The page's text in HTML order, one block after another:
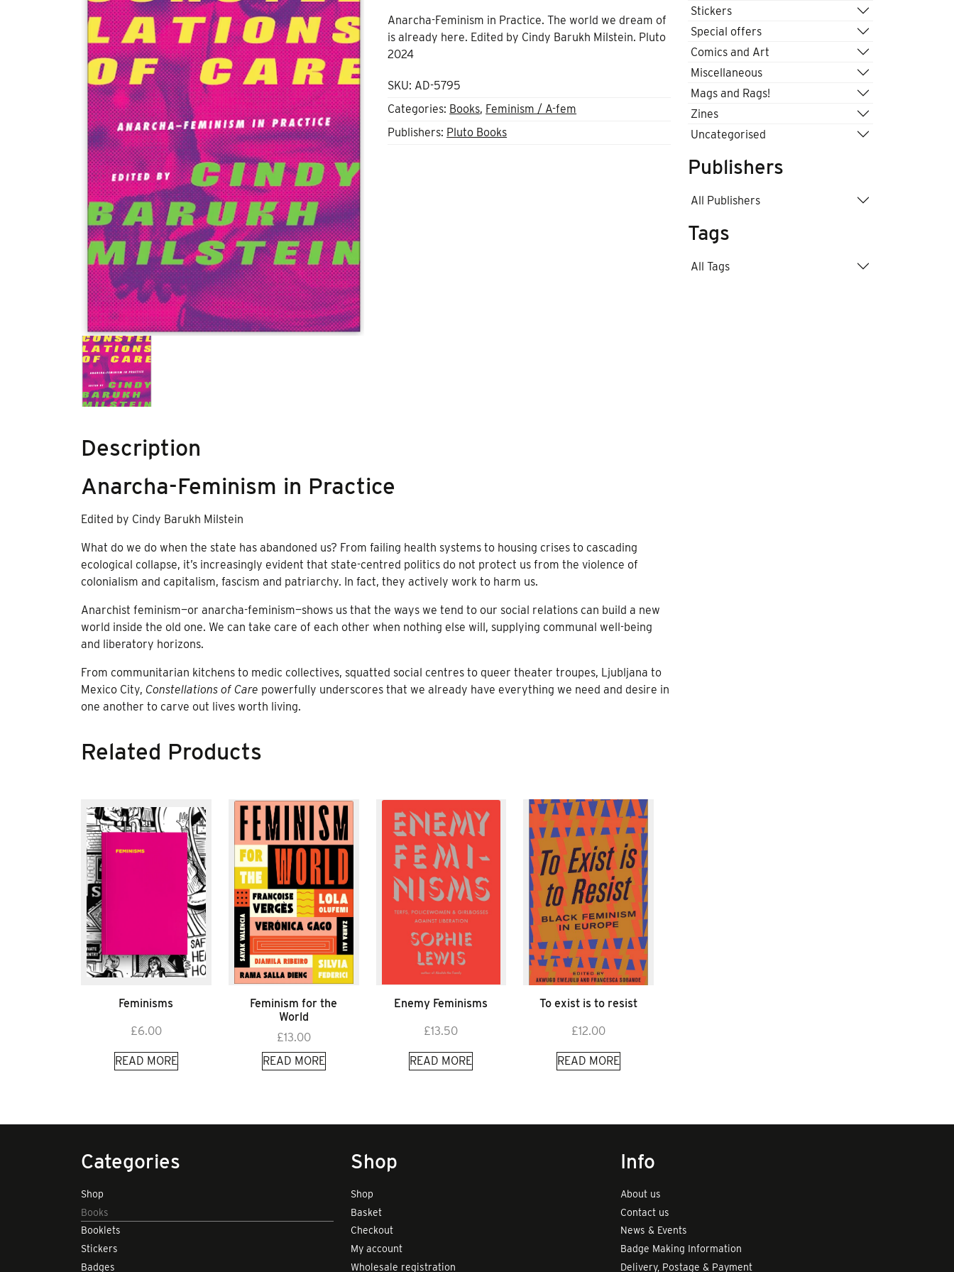
Anarcha-Feminism in Practice. The world we dream of
is already here. Edited by Cindy Barukh Milstein. Pluto
2024
SKU: AD-5795
Categories: Books, Feminism / A-fem
Publishers: Pluto Books
Description
Anarcha-Feminism in Practice
Edited by Cindy Barukh Milstein
What do we do when the state has abandoned us? From failing health systems to housing crises to cascading
ecological collapse, it’s increasingly evident that state-centred politics do not protect us from the violence of
colonialism and capitalism, fascism and patriarchy. In fact, they actively work to harm us.
Anarchist feminism—or anarcha-feminism—shows us that the ways we tend to our social relations can build a new
world inside the old one. We can take care of each other when nothing else will, supplying communal well-being
and liberatory horizons.
From communitarian kitchens to medic collectives, squatted social centres to queer theater troupes, Ljubljana to
Mexico City, Constellations of Care powerfully underscores that we already have everything we need and desire in
one another to carve out lives worth living.
Related Products
Feminisms
£6.00
READ MORE
Feminism for the
World
£13.00
READ MORE
Enemy Feminisms
£13.50
READ MORE
To exist is to resist
£12.00
READ MORE
Stickers
Special offers
Comics and Art
Miscellaneous
Mags and Rags!
Zines
Uncategorised
Publishers
All Publishers
Tags
All Tags
Categories
Shop
Books
Booklets
Stickers
Badges
Shop
Shop
Basket
Checkout
My account
Wholesale registration
Info
About us
Contact us
News & Events
Badge Making Information
Delivery, Postage & Payment